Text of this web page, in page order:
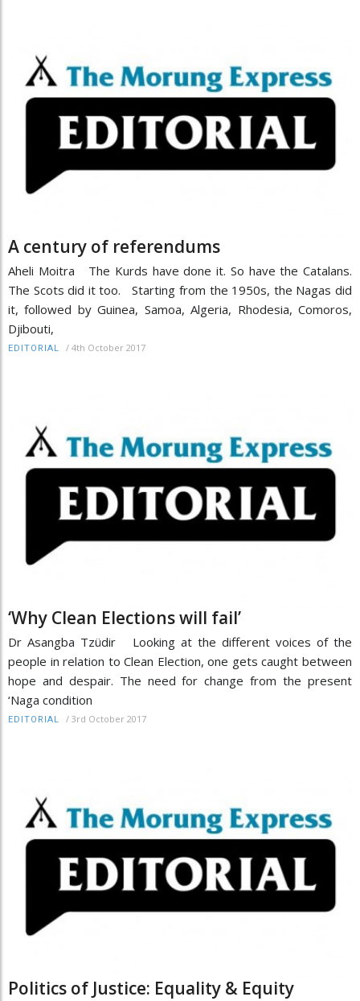
A century of referendums
Aheli Moitra The Kurds have done it. So have the Catalans.
The Scots did it too. Starting from the 1950s, the Nagas did
it, followed by Guinea, Samoa, Algeria, Rhodesia, Comoros,
Djibouti,
EDITORIAL / 4th October 2017
‘Why Clean Elections will fail’
Dr Asangba Tzüdir Looking at the different voices of the
people in relation to Clean Election, one gets caught between
hope and despair. The need for change from the present
‘Naga condition
EDITORIAL / 3rd October 2017
Politics of Justice: Equality & Equity